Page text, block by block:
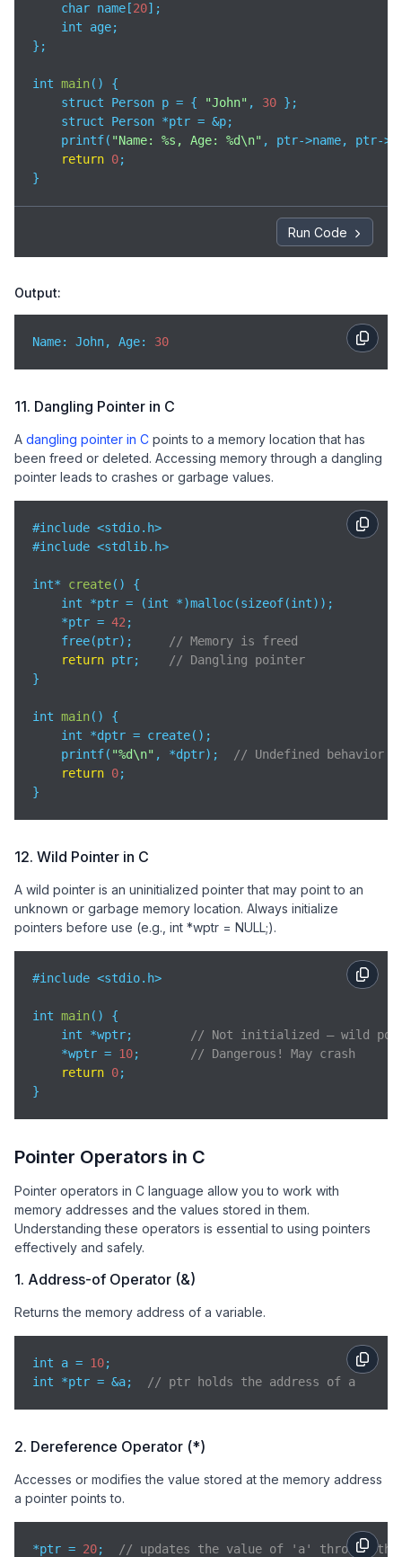
    char name[
20];
    int age;
};
int main( )
{
    struct Person p = {
"John" , 30 };
    struct Person *ptr = &p;
    printf(
"Name: %s, Age: %d\n" , ptr->name, ptr-
return 0;
}
Run Code
Output:
Name: John, Age: 30
11. Dangling Pointer in C
A dangling pointer in C points to a memory location that has
been freed or deleted. Accessing memory through a dangling
pointer leads to crashes or garbage values.
#include <stdio.h>
#include <stdlib.h>
int* create( )
{
    int *ptr = (int *)malloc(sizeof(int));
    *ptr =
42 ;
    free(ptr);
// Memory is freed
return ptr;
// Dangling pointer
}
int main( )
{
    int *dptr = create();
    printf(
"%d\n" , *dptr);
// Undefined behavior
return 0;
}
12. Wild Pointer in C
A wild pointer is an uninitialized pointer that may point to an
unknown or garbage memory location. Always initialize
pointers before use (e.g., int *wptr = NULL;).
#include <stdio.h>
int main( )
{
    int *wptr;
// Not initialized — wild
    *wptr =
10;
// Dangerous! May crash
return 0;
}
Pointer Operators in C
Pointer operators in C language allow you to work with
memory addresses and the values stored in them.
Understanding these operators is essential to using pointers
effectively and safely.
1. Address-of Operator (&)
Returns the memory address of a variable.
int a = 10;
int *ptr = &a;
// ptr holds the address of a
2. Dereference Operator (*)
Accesses or modifies the value stored at the memory address
a pointer points to.
*ptr = 20; // updates the value of 'a' through